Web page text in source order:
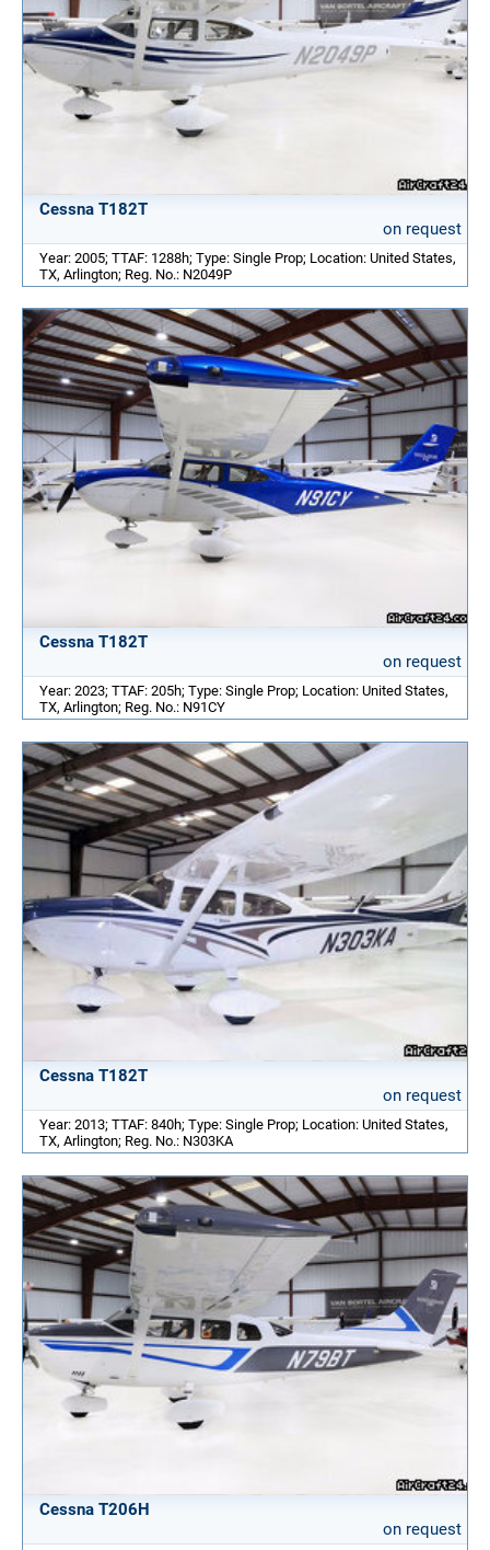
Cessna T182T
on request
Year: 2005; TTAF: 1288h; Type: Single Prop; Location: United States,
TX, Arlington; Reg. No.: N2049P
Cessna T182T
on request
Year: 2023; TTAF: 205h; Type: Single Prop; Location: United States,
TX, Arlington; Reg. No.: N91CY
Cessna T182T
on request
Year: 2013; TTAF: 840h; Type: Single Prop; Location: United States,
TX, Arlington; Reg. No.: N303KA
Cessna T206H
on request